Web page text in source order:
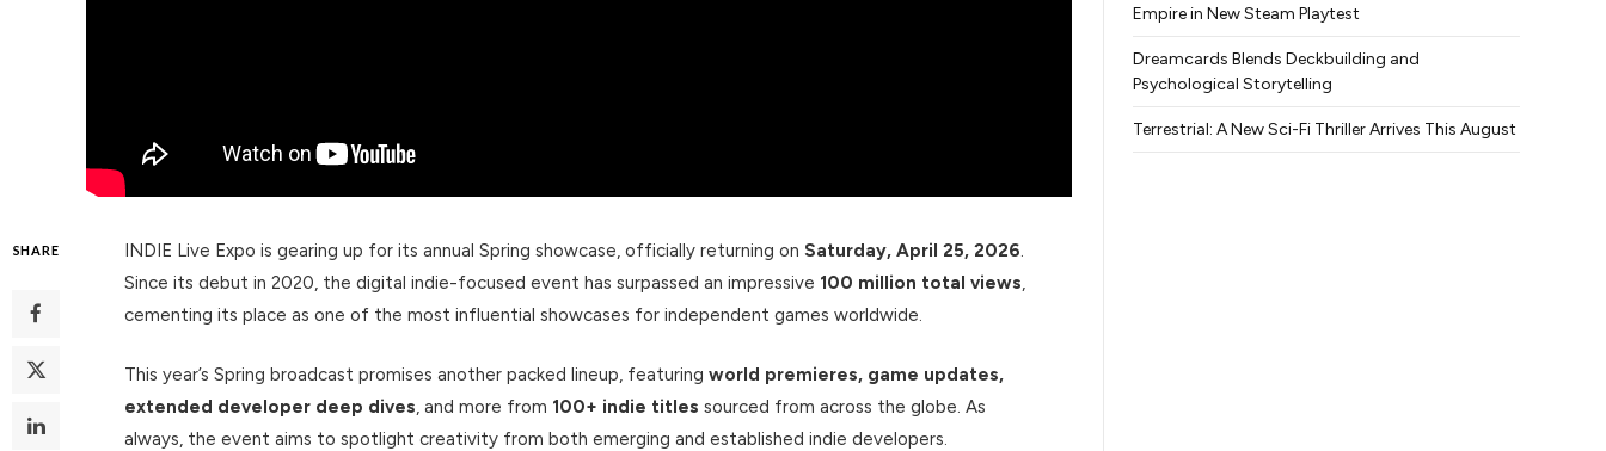
SHARE INDIE Live Expo is gearing up for its annual Spring showcase, officially returning onSaturday, April 25, 2026.
Since its debut in 2020, the digital indie-focused event has surpassed an impressive 100 million total views,
cementing its place as one of the most influential showcases for independent games worldwide.
This year’s Spring broadcast promises another packed lineup, featuringworld premieres, game updates,
extended developer deep dives, and more from 100+ indie titles sourced from across the globe. As
always, the event aims to spotlight creativity from both emerging and established indie developers.
Empire in New Steam Playtest
Dreamcards Blends Deckbuilding and
Psychological Storytelling
Terrestrial: A New Sci-Fi Thriller Arrives This August